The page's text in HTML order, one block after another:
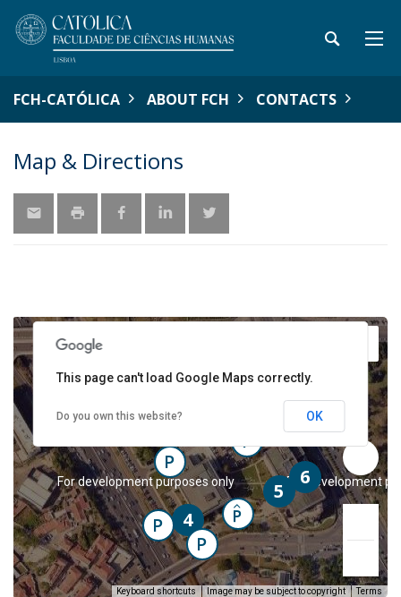
FCH-CATÓLICA ABOUT FCH CONTACTS
Map & Directions
For development purposes only For development
1
2
3
4
5
6
P
P
P
P
PC
Keyboard shortcuts Image may be subject to copyright Terms
This page can't load Google Maps correctly.
Do you own this website? OK